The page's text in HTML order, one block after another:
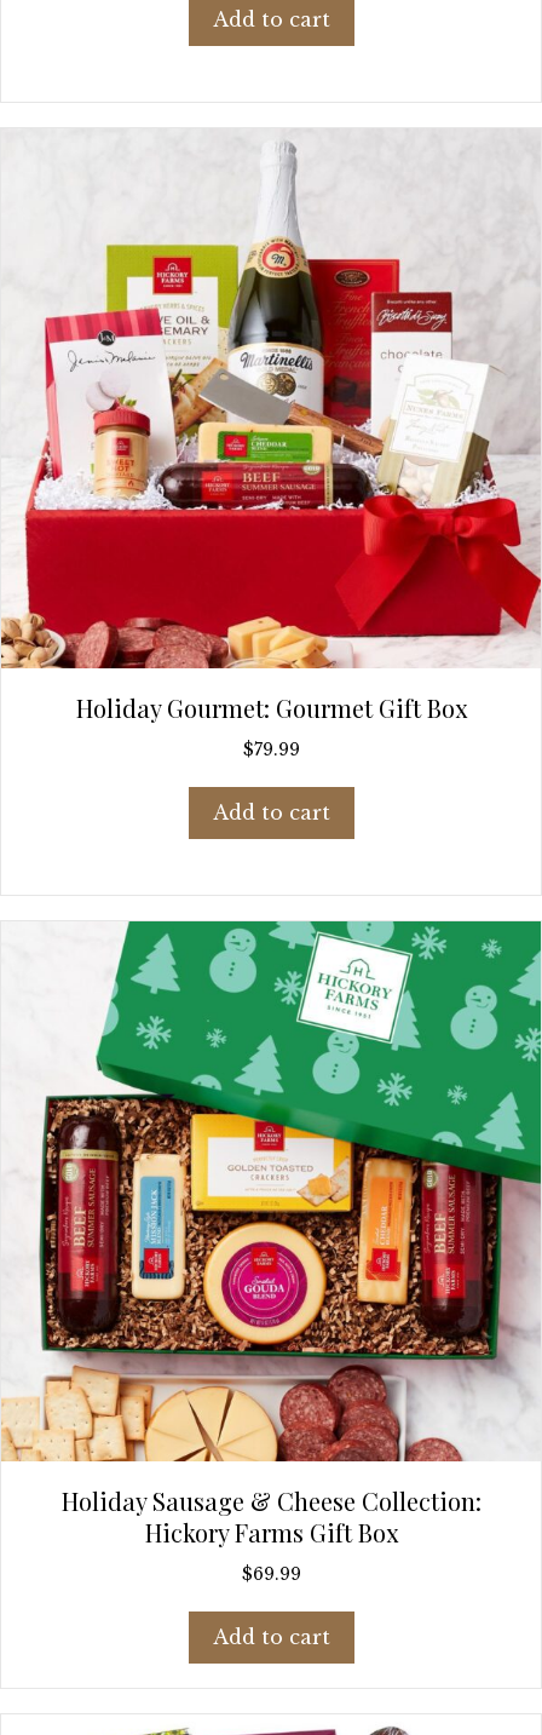
Add to cart
Holiday Gourmet: Gourmet Gift Box
$79.99
Add to cart
Holiday Sausage & Cheese Collection:
Hickory Farms Gift Box
$69.99
Add to cart